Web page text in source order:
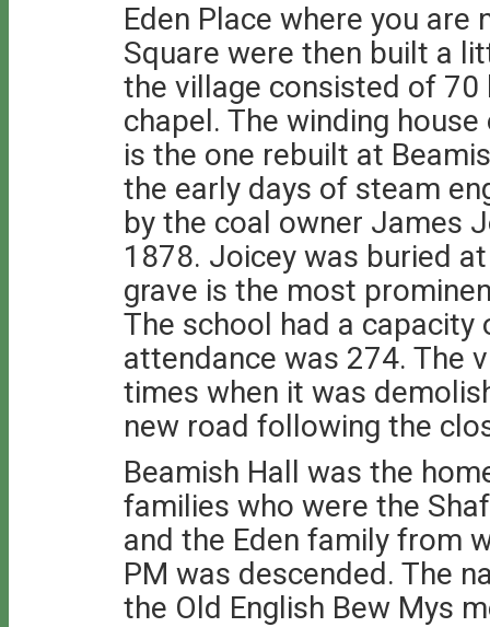
Eden Place where you are
Square were then built a
the village consisted of 70
chapel. The winding
is the one rebuilt at
the early days of steam
by the coal owner James
1878. Joicey was buried
grave is the most
The school had a
attendance was 274. The
times when it was
new road following the
Beamish Hall was the
families who were the
and the Eden family from
PM was descended. The
the Old English Bew Mys